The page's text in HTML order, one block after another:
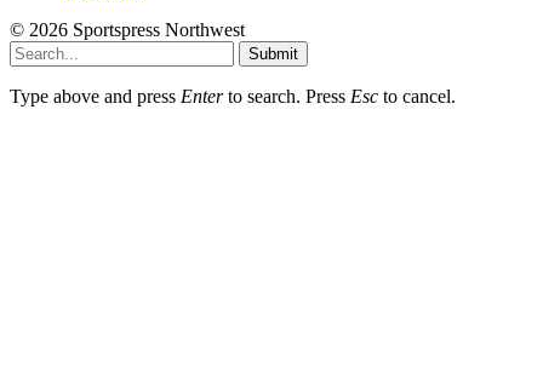
© 2026 Sportspress Northwest
Submit
Type above and press Enterto search. Press Esc to cancel.